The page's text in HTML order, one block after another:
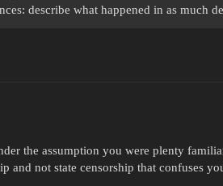
describe what happened in as much
the assumption you were plenty
and not state censorship that confuses